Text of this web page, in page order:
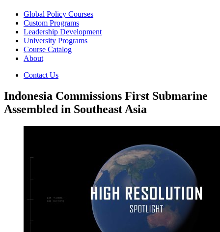
Global Policy Courses
Custom Programs
Leadership Development
University Programs
Course Catalog
About
Contact Us
Indonesia Commissions First Submarine
Assembled in Southeast Asia